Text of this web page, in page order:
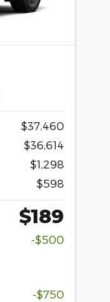
$37,460
$36,614
$1,298
$598
$189
-$500
-$750